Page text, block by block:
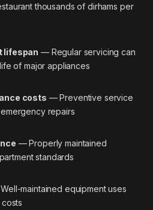
thousands of dirhams per
lifespan — Regular servicing can
of major appliances
costs — Preventive service
repairs
— Properly maintained
standards
maintained equipment uses